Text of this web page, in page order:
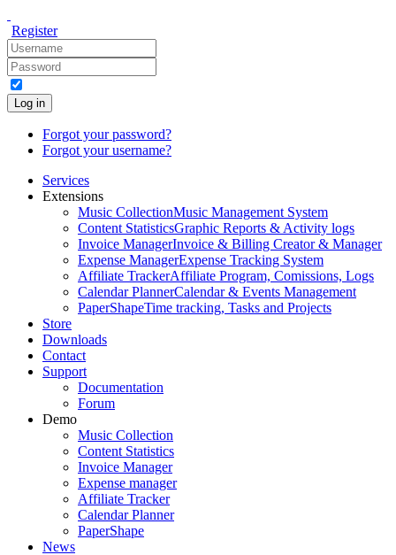
Register
Log in
Forgot your password?
Forgot your username?
Services
Extensions
Music CollectionMusic Management System
Content StatisticsGraphic Reports & Activity logs
Invoice ManagerInvoice & Billing Creator & Manager
Expense ManagerExpense Tracking System
Affiliate TrackerAffiliate Program, Comissions, Logs
Calendar PlannerCalendar & Events Management
PaperShapeTime tracking, Tasks and Projects
Store
Downloads
Contact
Support
Documentation
Forum
Demo
Music Collection
Content Statistics
Invoice Manager
Expense manager
Affiliate Tracker
Calendar Planner
PaperShape
News